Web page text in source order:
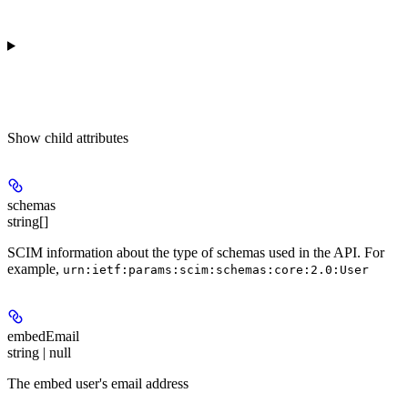
Show child attributes
schemas
string[]
SCIM information about the type of schemas used in the API. For
example, urn:ietf:params:scim:schemas:core:2.0:User
embedEmail
string | null
The embed user's email address